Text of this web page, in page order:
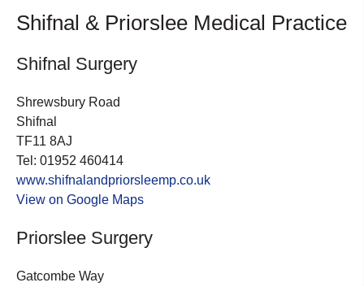
Shifnal & Priorslee Medical Practice
Shifnal Surgery
Shrewsbury Road
Shifnal
TF11 8AJ
Tel: 01952 460414
www.shifnalandpriorsleemp.co.uk
View on Google Maps
Priorslee Surgery
Gatcombe Way